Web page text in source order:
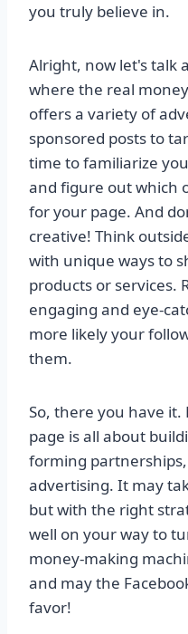
you truly believe in.
Alright, now let's talk
where the real
offers a variety of
sponsored posts to
time to familiarize
and figure out which
for your page. And
creative! Think
with unique ways to
products or services.
engaging and eye-
more likely your
them.
So, there you have
page is all about
forming
advertising. It may
but with the right
well on your way to
money-making
and may the
favor!